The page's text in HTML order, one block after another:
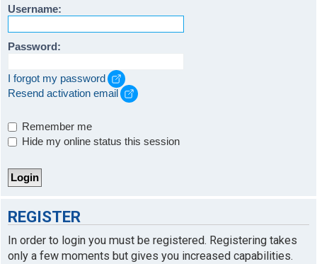
Username:
Password:
I forgot my password
Resend activation email
Remember me
Hide my online status this session
REGISTER
In order to login you must be registered. Registering takes
only a few moments but gives you increased capabilities.